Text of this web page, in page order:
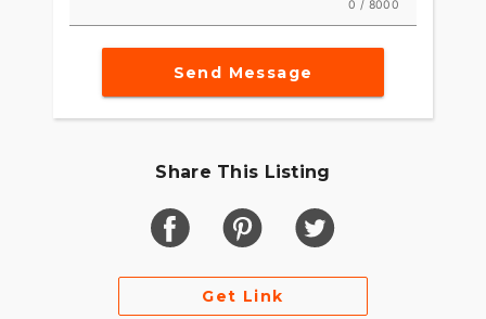
0 / 8000
Send Message
Share This Listing
Get Link